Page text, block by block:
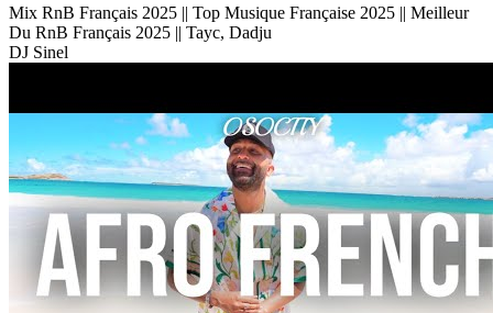
Mix RnB Français 2025 || Top Musique Française 2025 || Meilleur
Du RnB Français 2025 || Tayc, Dadju
DJ Sinel